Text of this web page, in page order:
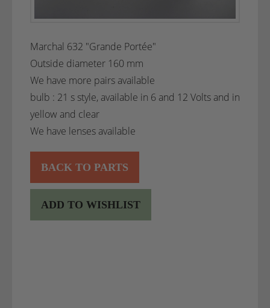
Marchal 632 "Grande Portée"
Outside diameter 160 mm
We have more pairs available
bulb : 21 s style, available in 6 and 12 Volts and in
yellow and clear
We have lenses available
BACK TO PARTS
ADD TO WISHLIST